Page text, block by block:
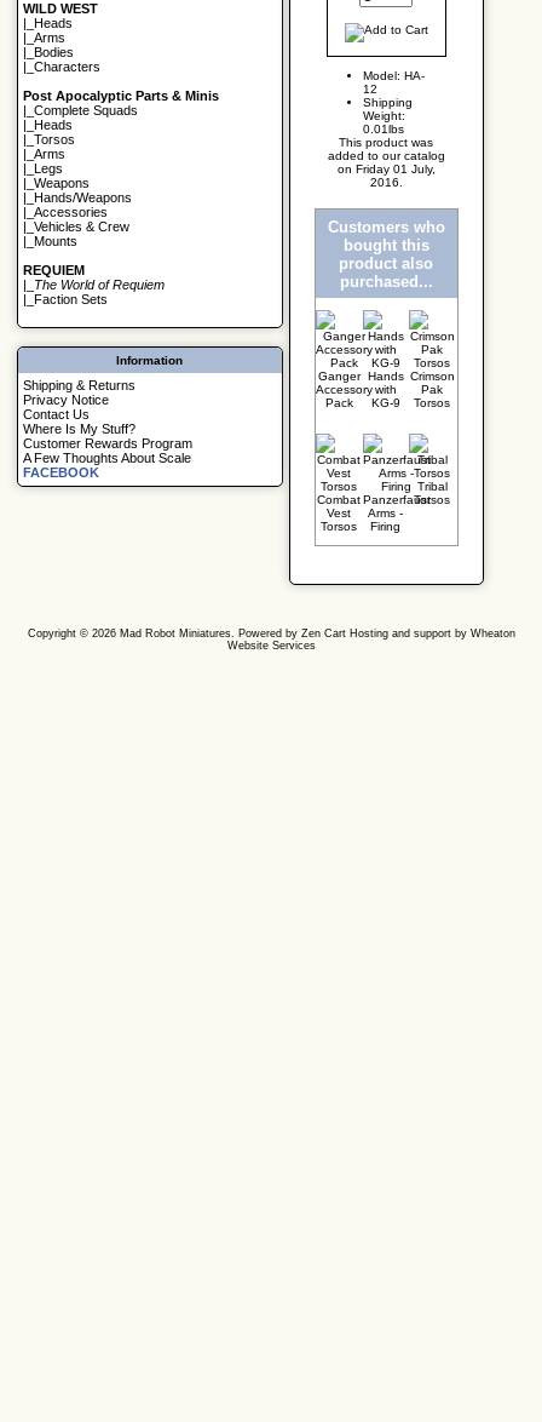
WILD WEST
Heads
|_Arms
Bodies
|_Characters
Post Apocalyptic Parts & Minis
|_Complete Squads
Heads
|_Torsos
|_Arms
Legs
|_Weapons
Hands/Weapons
|_Accessories
|_Vehicles & Crew
Mounts
REQUIEM
The World of Requiem
Faction Sets
Information
Shipping & Returns
Privacy Notice
Contact Us
Where Is My Stuff?
Customer Rewards Program
A Few Thoughts About Scale
FACEBOOK
Model: HA-
12
Shipping
Weight:
0.01lbs
This product was
added to our catalog
on Friday 01 July,
2016.
Customers who
bought this
product also
purchased...
Ganger
Accessory
Pack
Hands
with
KG-9
Crimson
Pak
Torsos
Combat
Vest
Torsos
Panzerfaust
Arms -
Firing
Tribal
Torsos
Copyright © 2026 Mad Robot Miniatures. Powered by Zen CartHosting and support by Wheaton
Website Services